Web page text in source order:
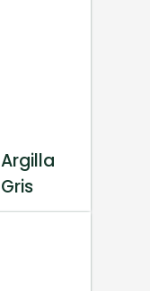
Argilla
Gris